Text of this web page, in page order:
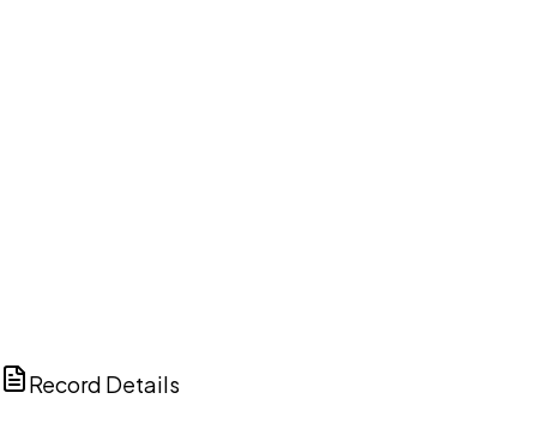
Record Details